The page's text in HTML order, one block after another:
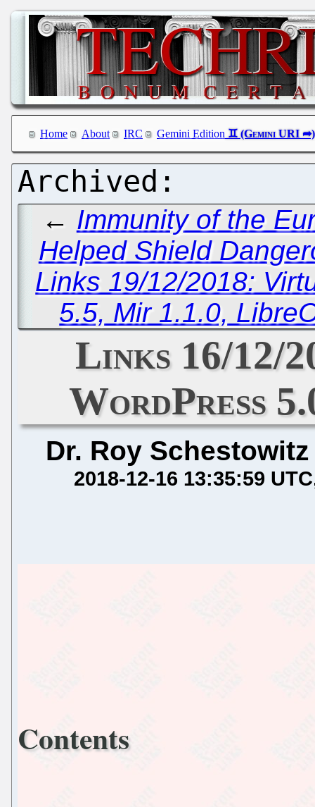
Home About IRC Gemini Edition
← Immunity of the
Helped Shield
Links 19/12/2018:
5.5, Mir 1.1.0,
Links 16/12/
WordPress
Dr. Roy Schestowitz
2018-12-16 13:35:59 UTC
Contents